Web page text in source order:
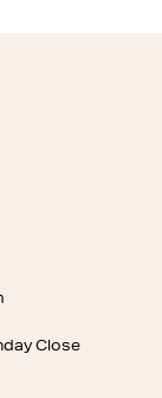
Close